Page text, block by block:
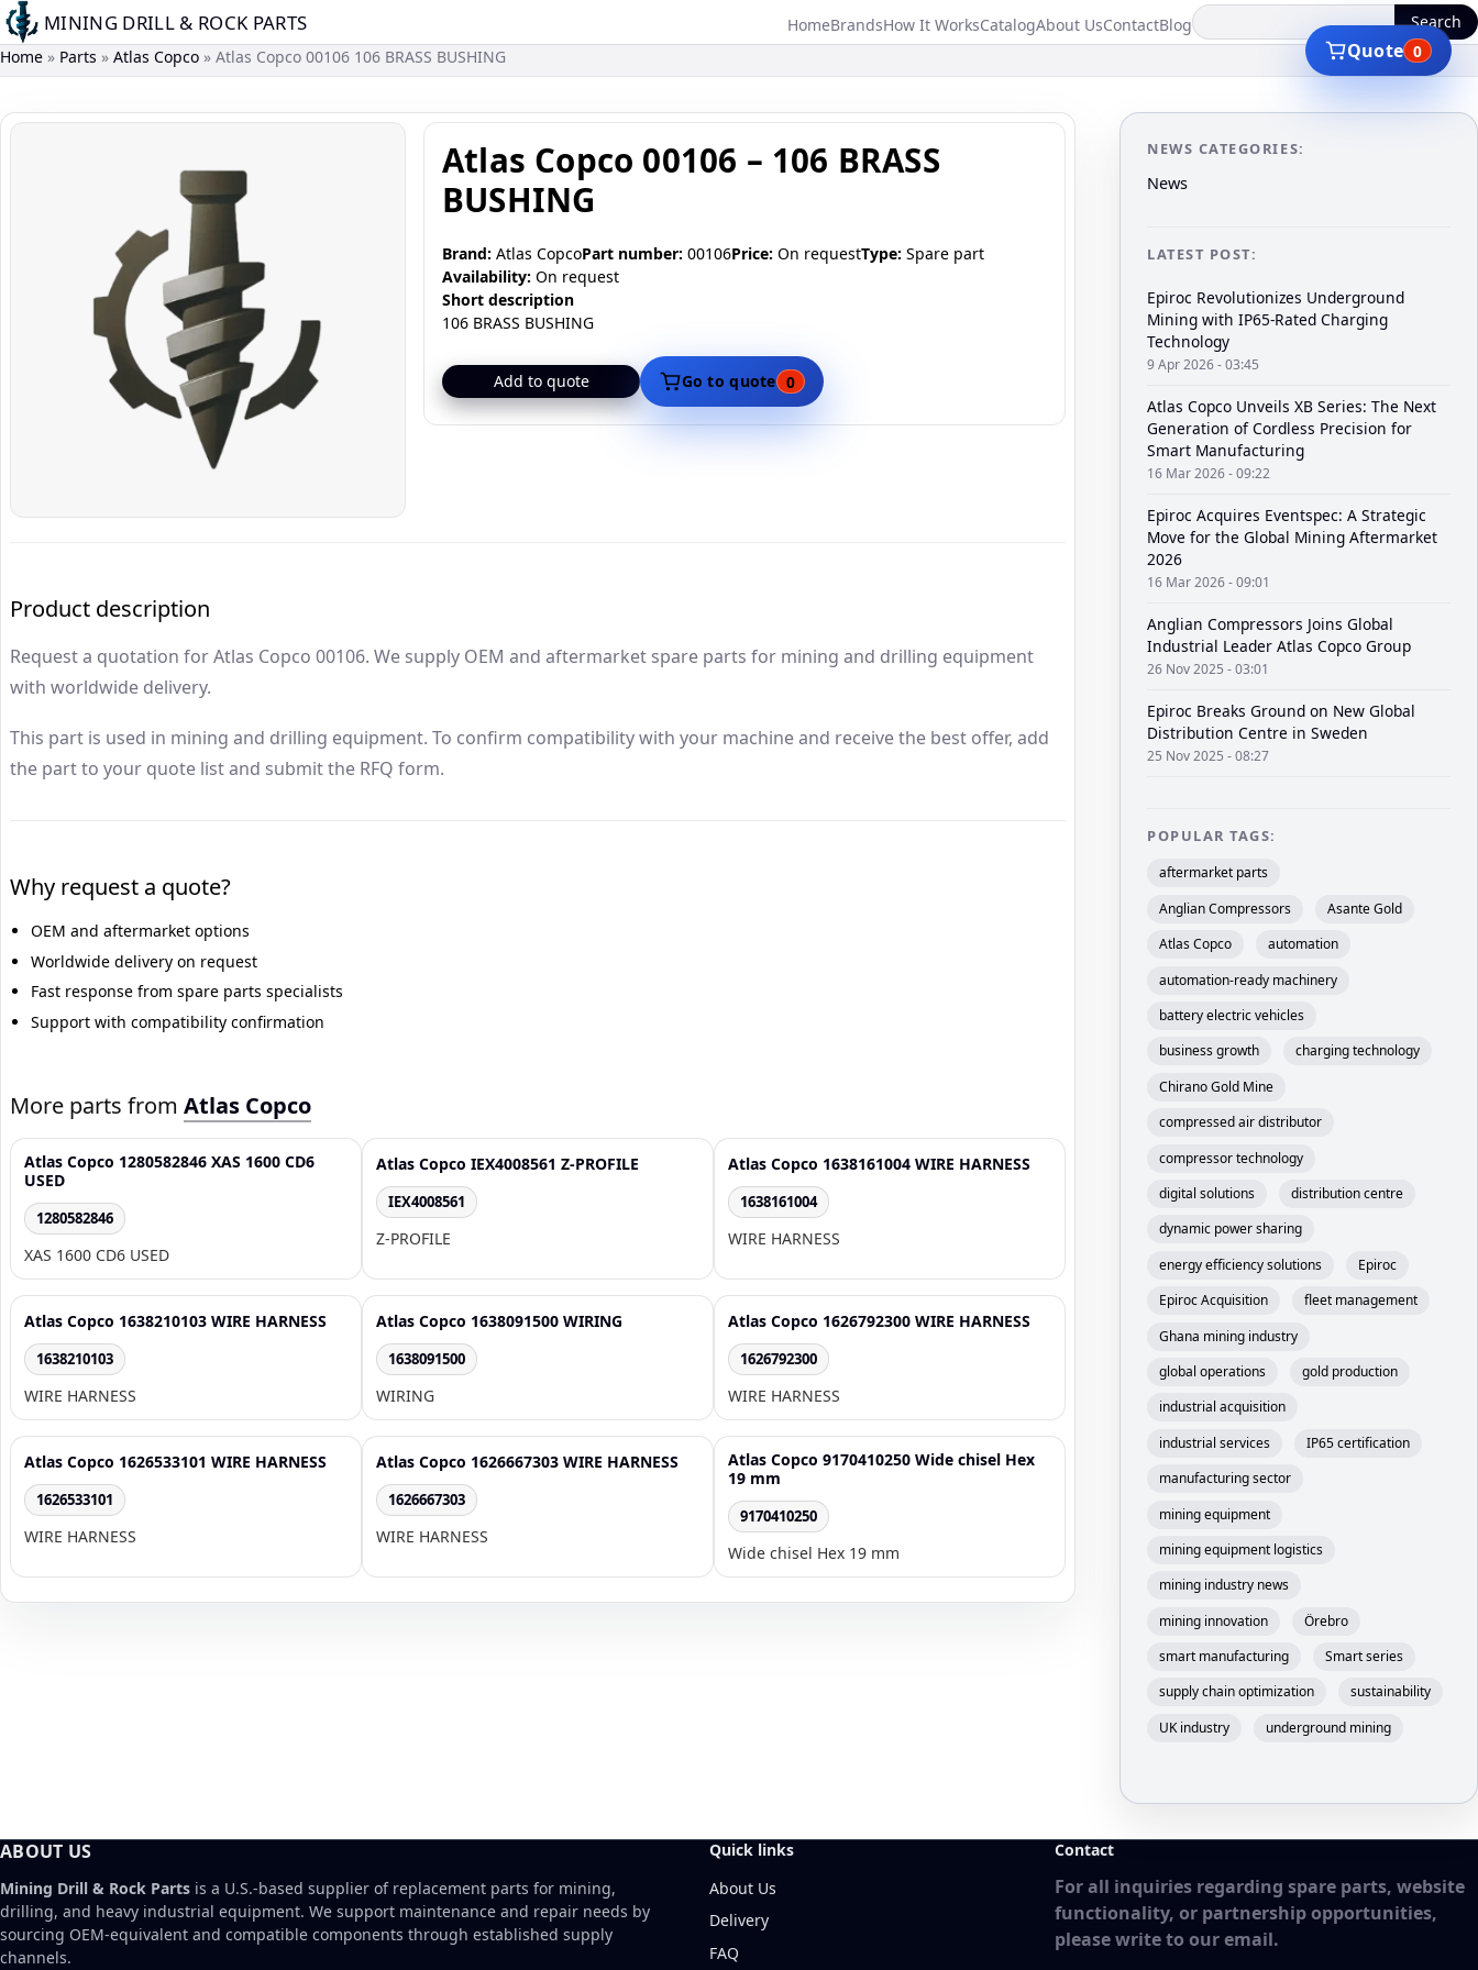
Skip
to
main
MINING DRILL & ROCK PARTS
Main
HomeBrandsHow It WorksCatalogAbout UsContactBlogSearch
Home Parts Atlas Copco Atlas Copco 00106 106 BRASS BUSHING Quote 0
Atlas Copco 00106 – 106 BRASS
BUSHING
Brand: Atlas CopcoPart number: 00106Price: On requestType: Spare part
Availability: On request
Short description
106 BRASS BUSHING
Add to quote Go to quote 0
Product description
Request a quotation for Atlas Copco 00106. We supply OEM and aftermarket spare parts for mining and drilling equipment
with worldwide delivery.
This part is used in mining and drilling equipment. To confirm compatibility with your machine and receive the best offer, add
the part to your quote list and submit the RFQ form.
Why request a quote?
OEM and aftermarket options
Worldwide delivery on request
Fast response from spare parts specialists
Support with compatibility confirmation
More parts from Atlas Copco
Atlas Copco 1280582846 XAS 1600 CD6
USED
1280582846
XAS 1600 CD6 USED
Atlas Copco IEX4008561 Z-PROFILE
IEX4008561
Z-PROFILE
Atlas Copco 1638161004 WIRE HARNESS
1638161004
WIRE HARNESS
Atlas Copco 1638210103 WIRE HARNESS
1638210103
WIRE HARNESS
Atlas Copco 1638091500 WIRING
1638091500
WIRING
Atlas Copco 1626792300 WIRE HARNESS
1626792300
WIRE HARNESS
Atlas Copco 1626533101 WIRE HARNESS
1626533101
WIRE HARNESS
Atlas Copco 1626667303 WIRE HARNESS
1626667303
WIRE HARNESS
Atlas Copco 9170410250 Wide chisel Hex
19 mm
9170410250
Wide chisel Hex 19 mm
NEWS CATEGORIES:
News
LATEST POST:
Epiroc Revolutionizes Underground
Mining with IP65-Rated Charging
Technology
9 Apr 2026 - 03:45
Atlas Copco Unveils XB Series: The Next
Generation of Cordless Precision for
Smart Manufacturing
16 Mar 2026 - 09:22
Epiroc Acquires Eventspec: A Strategic
Move for the Global Mining Aftermarket
2026
16 Mar 2026 - 09:01
Anglian Compressors Joins Global
Industrial Leader Atlas Copco Group
26 Nov 2025 - 03:01
Epiroc Breaks Ground on New Global
Distribution Centre in Sweden
25 Nov 2025 - 08:27
POPULAR TAGS:
aftermarket parts
Anglian Compressors
Asante Gold
Atlas Copco
automation
automation-ready machinery
battery electric vehicles
business growth
charging technology
Chirano Gold Mine
compressed air distributor
compressor technology
digital solutions
distribution centre
dynamic power sharing
energy efficiency solutions
Epiroc
Epiroc Acquisition
fleet management
Ghana mining industry
global operations
gold production
industrial acquisition
industrial services
IP65 certification
manufacturing sector
mining equipment
mining equipment logistics
mining industry news
mining innovation
Örebro
smart manufacturing
Smart series
supply chain optimization
sustainability
UK industry
underground mining
ABOUT US
Mining Drill & Rock Parts is a U.S.-based supplier of replacement parts for mining,
drilling, and heavy industrial equipment. We support maintenance and repair needs by
sourcing OEM-equivalent and compatible components through established supply
channels.
Quick links
About Us
Delivery
FAQ
Contact
For all inquiries regarding spare parts, website
functionality, or partnership opportunities,
please write to our email.